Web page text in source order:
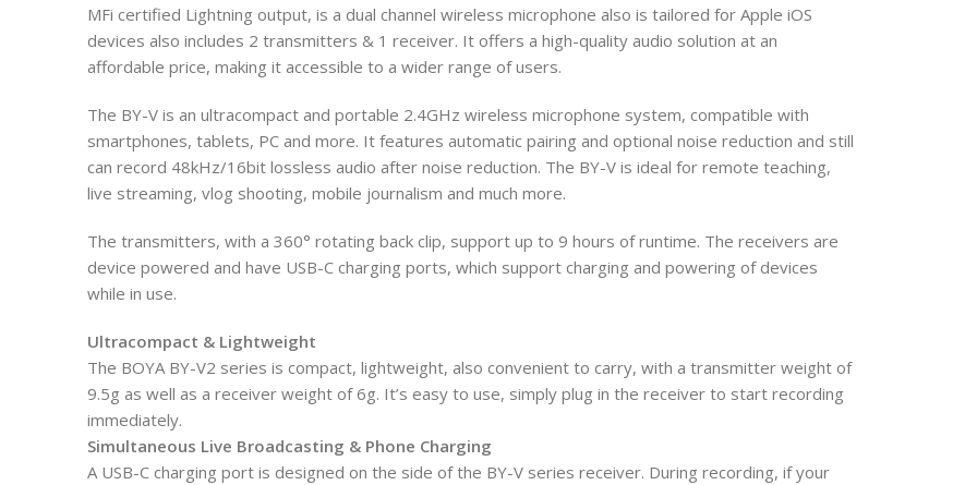
MFi certified Lightning output, is a dual channel wireless microphone also is tailored for Apple iOS
devices also includes 2 transmitters & 1 receiver. It offers a high-quality audio solution at an
affordable price, making it accessible to a wider range of users.
The BY-V is an ultracompact and portable 2.4GHz wireless microphone system, compatible with
smartphones, tablets, PC and more. It features automatic pairing and optional noise reduction and still
can record 48kHz/16bit lossless audio after noise reduction. The BY-V is ideal for remote teaching,
live streaming, vlog shooting, mobile journalism and much more.
The transmitters, with a 360° rotating back clip, support up to 9 hours of runtime. The receivers are
device powered and have USB-C charging ports, which support charging and powering of devices
while in use.
Ultracompact & Lightweight
The BOYA BY-V2 series is compact, lightweight, also convenient to carry, with a transmitter weight of
9.5g as well as a receiver weight of 6g. It’s easy to use, simply plug in the receiver to start recording
immediately.
Simultaneous Live Broadcasting & Phone Charging
A USB-C charging port is designed on the side of the BY-V series receiver. During recording, if your